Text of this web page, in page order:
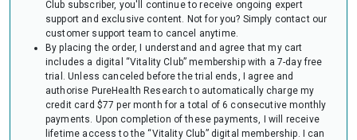
audit of your HSA or FSA account. Occasionally, FSAs may ask for the
Letter to confirm the eligibility of your purchase.
Club subscriber, you'll continue to receive ongoing expert
support and exclusive content. Not for you? Simply contact our
customer support team to cancel anytime.
By placing the order, I understand and agree that my cart
includes a digital “Vitality Club” membership with a 7-day free
trial. Unless canceled before the trial ends, I agree and
authorise PureHealth Research to automatically charge my
credit card $77 per month for a total of 6 consecutive monthly
payments. Upon completion of these payments, I will receive
lifetime access to the “Vitality Club” digital membership. I can